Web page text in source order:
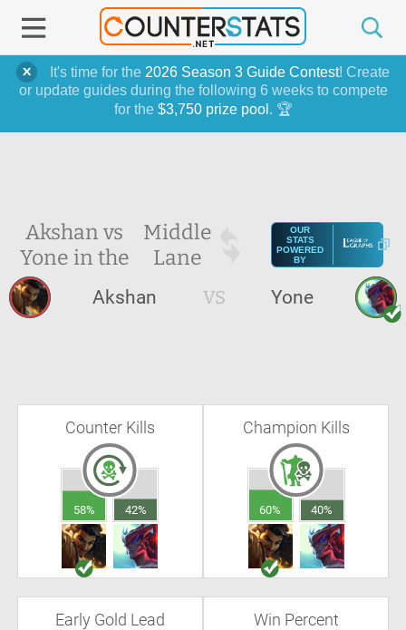
It's time for the 2026 Season 3 Guide Contest! Create
or update guides during the following 6 weeks to compete
for the $3,750 prize pool . 🏆
Akshan vs
Yone in the
Middle
Lane
OUR
STATS
POWERED
BY
Akshan VS Yone
Counter Kills
58% 42%
Champion Kills
60% 40%
Early Gold Lead Win Percent